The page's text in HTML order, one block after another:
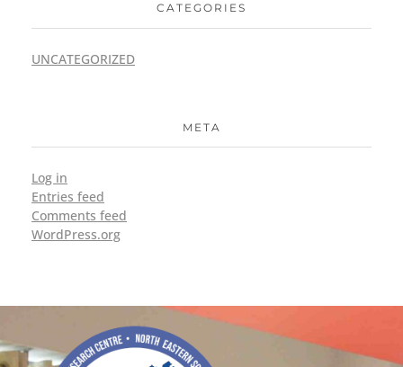
CATEGORIES
UNCATEGORIZED
META
Log in
Entries feed
Comments feed
WordPress.org